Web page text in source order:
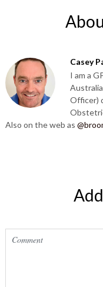
Casey
I am a
Officer)
Also on the web as